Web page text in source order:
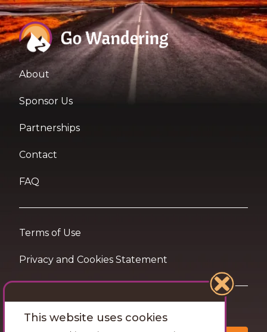
About
Sponsor Us
Partnerships
Contact
FAQ
Terms of Use
Privacy and Cookies Statement
Want travel tips & inspiration in your inbox?
This website uses cookies